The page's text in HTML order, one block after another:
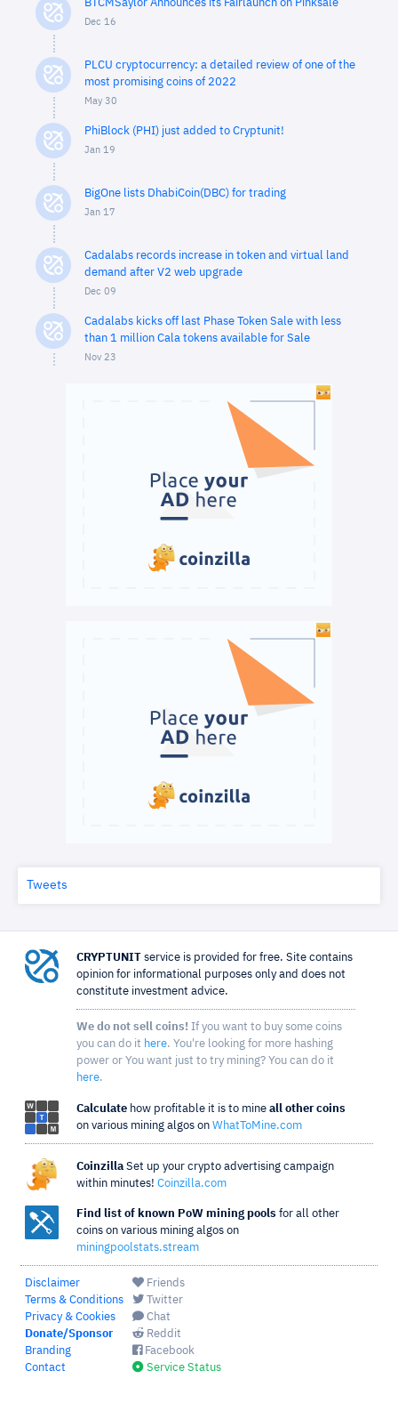
BTCMSaylor Announces its Fairlaunch on Pinksale
Dec 16
PLCU cryptocurrency: a detailed review of one of the
most promising coins of 2022
May 30
PhiBlock (PHI) just added to Cryptunit!
Jan 19
BigOne lists DhabiCoin(DBC) for trading
Jan 17
Cadalabs records increase in token and virtual land
demand after V2 web upgrade
Dec 09
Cadalabs kicks off last Phase Token Sale with less
than 1 million Cala tokens available for Sale
Nov 23
Tweets
CRYPTUNIT service is provided for free. Site contains
opinion for informational purposes only and does not
constitute investment advice.
We do not sell coins! If you want to buy some coins
you can do it here. You're looking for more hashing
power or You want just to try mining? You can do it
here.
Calculate how profitable it is to mine all other coins
on various mining algos on WhatToMine.com
Coinzilla Set up your crypto advertising campaign
within minutes! Coinzilla.com
Find list of known PoW mining pools for all other
coins on various mining algos on
miningpoolstats.stream
Disclaimer
Terms & Conditions
Privacy & Cookies
Donate/Sponsor
Branding
Contact
Friends
Twitter
Chat
Reddit
Facebook
Service Status